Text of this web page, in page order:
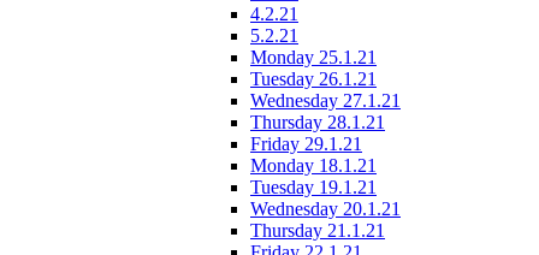
4.2.21
5.2.21
Monday 25.1.21
Tuesday 26.1.21
Wednesday 27.1.21
Thursday 28.1.21
Friday 29.1.21
Monday 18.1.21
Tuesday 19.1.21
Wednesday 20.1.21
Thursday 21.1.21